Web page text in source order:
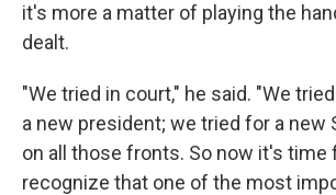
it's more a matter of playing the
dealt.
"We tried in court," he said. "We
a new president; we tried for a new
on all those fronts. So now it's time
recognize that one of the most